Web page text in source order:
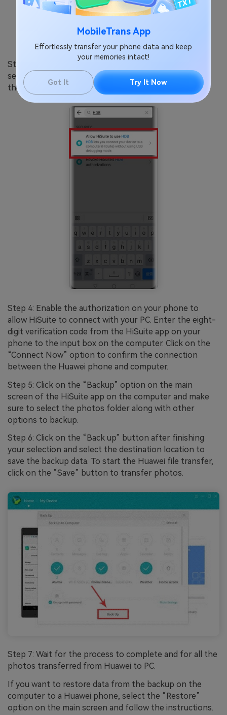
MobileTrans App
Effortlessly transfer your phone data and keep
your memories intact!
Got It Try It Now
Step 3: Launch the “Settings” app on your phone and
search for “HDB” in the search box at the top. Tap on
the “Allow HiSuite to use HDB” search result option.
Step 4: Enable the authorization on your phone to
allow HiSuite to connect with your PC. Enter the eight-
digit verification code from the HiSuite app on your
phone to the input box on the computer. Click on the
“Connect Now” option to confirm the connection
between the Huawei phone and computer.
Step 5: Click on the “Backup” option on the main
screen of the HiSuite app on the computer and make
sure to select the photos folder along with other
options to backup.
Step 6: Click on the “Back up” button after finishing
your selection and select the destination location to
save the backup data. To start the Huawei file transfer,
click on the “Save” button to transfer photos.
Step 7: Wait for the process to complete and for all the
photos transferred from Huawei to PC.
If you want to restore data from the backup on the
computer to a Huawei phone, select the “Restore”
option on the main screen and follow the instructions.